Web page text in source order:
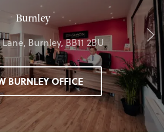
Burnley
Lane, Burnley, BB11 2BU
BURNLEY OFFICE